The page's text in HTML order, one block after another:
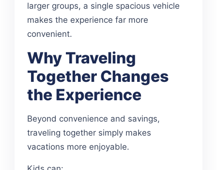
larger groups, a single spacious vehicle
makes the experience far more
convenient.
Why Traveling
Together Changes
the Experience
Beyond convenience and savings,
traveling together simply makes
vacations more enjoyable.